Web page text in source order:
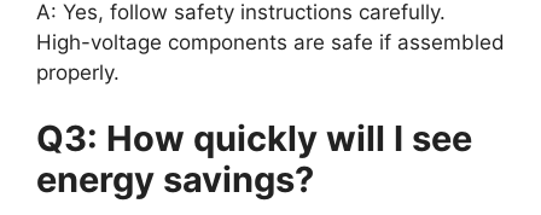
A: Yes, follow safety instructions carefully.
High-voltage components are safe if assembled
properly.
Q3: How quickly will I see
energy savings?